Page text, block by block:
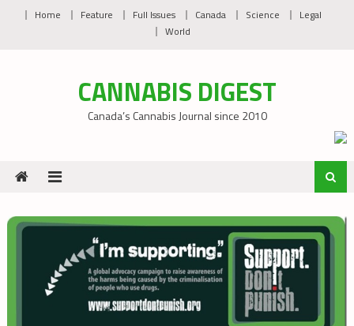
Home Feature Full Issues Canada Science
Legal
World
CANNABIS DIGEST
Canada’s Cannabis Journal since 2010